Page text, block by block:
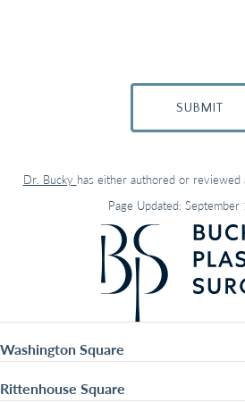
SUBMIT
Dr. Bucky has either authored or reviewed
Page Updated:
Washington Square
Rittenhouse Square